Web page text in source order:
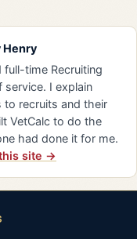
Henry
full-time Recruiting
service. I explain
to recruits and their
VetCalc to do the
had done it for me.
site →